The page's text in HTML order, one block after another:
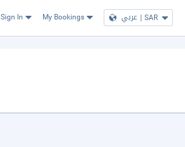
Sign In My Bookings عربي | SAR